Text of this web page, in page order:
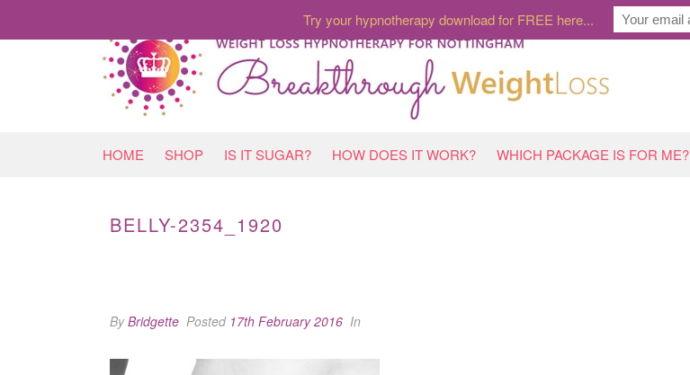
HOME SHOP IS IT SUGAR? HOW DOES IT WORK? WHICH PACKAGE IS FOR ME?
BELLY-2354_1920
ByBridgette Posted 17th February 2016 In
Try your hypnotherapy download for FREE here...